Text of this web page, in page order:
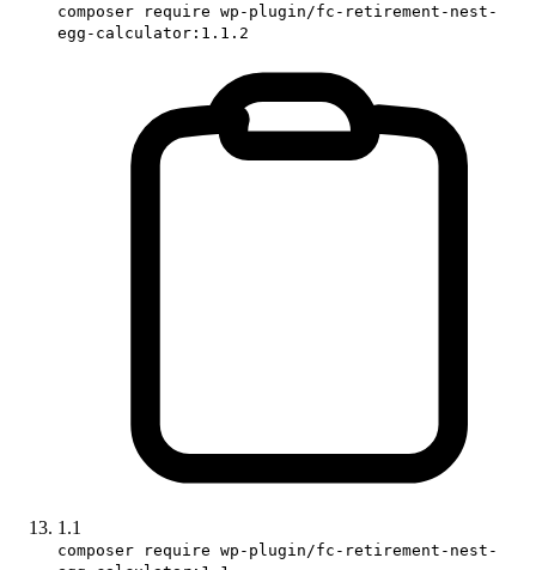
composer require wp-plugin/fc-retirement-nest-
egg-calculator:1.1.2
1.1
composer require wp-plugin/fc-retirement-nest-